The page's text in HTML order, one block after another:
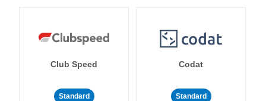
Club Speed
Standard
Codat
Standard